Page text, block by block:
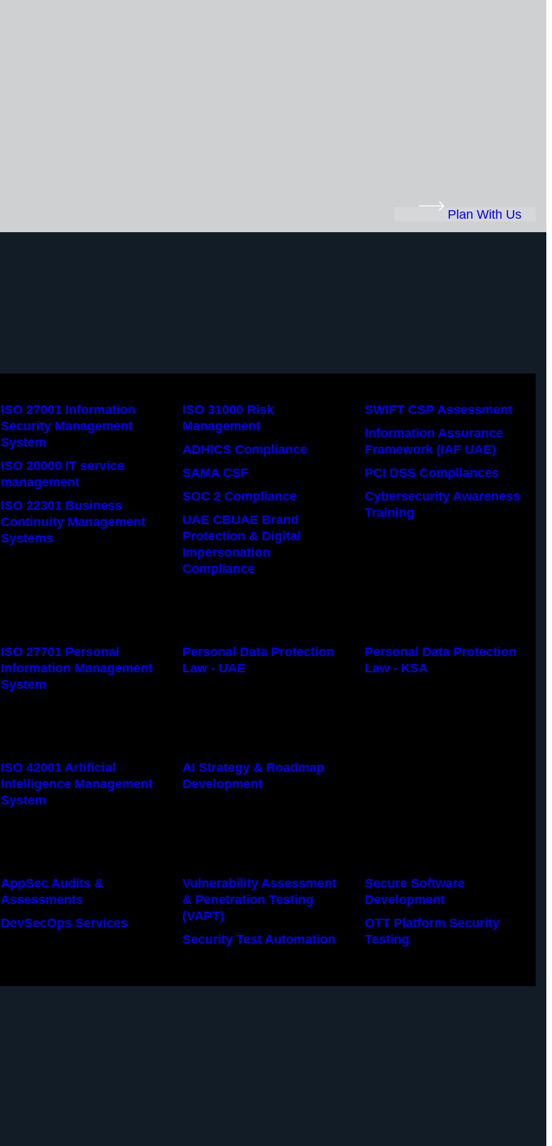
Plan With Us
ISO 27001 Information
Security Management
System
ISO 20000 IT service
management
ISO 22301 Business
Continuity Management
Systems
ISO 31000 Risk
Management
ADHICS Compliance
SAMA CSF
SOC 2 Compliance
UAE CBUAE Brand
Protection & Digital
Impersonation
Compliance
SWIFT CSP Assessment
Information Assurance
Framework (IAF UAE)
PCI DSS Compliances
Cybersecurity Awareness
Training
ISO 27701 Personal
Information Management
System
Personal Data Protection
Law - UAE
Personal Data Protection
Law - KSA
ISO 42001 Artificial
Intelligence Management
System
AI Strategy & Roadmap
Development
AppSec Audits &
Assessments
DevSecOps Services
Vulnerability Assessment
& Penetration Testing
(VAPT)
Security Test Automation
Secure Software
Development
OTT Platform Security
Testing